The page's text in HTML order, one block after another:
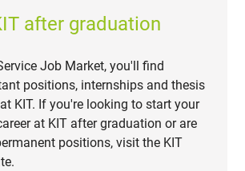
after graduation
Job Market, you'll find
positions, internships and thesis
KIT. If you're looking to start your
at KIT after graduation or are
positions, visit the KIT